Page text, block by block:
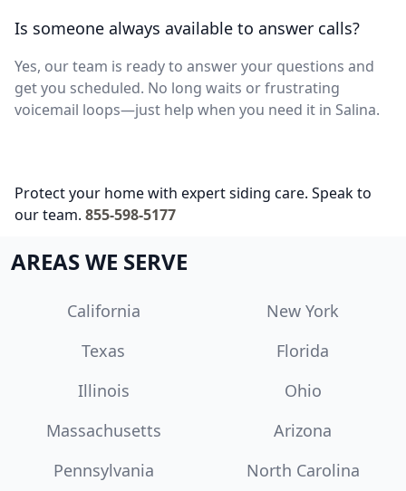
Is someone always available to answer calls?
Yes, our team is ready to answer your questions and
get you scheduled. No long waits or frustrating
voicemail loops—just help when you need it in Salina.
Protect your home with expert siding care. Speak to
our team. 855-598-5177
AREAS WE SERVE
California
New York
Texas
Florida
Illinois
Ohio
Massachusetts
Arizona
Pennsylvania
North Carolina